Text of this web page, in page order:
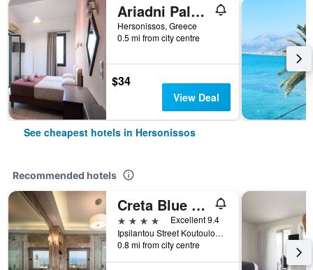
Ariadni Palace
Hersonissos, Greece
0.5 mi from city centre
$34
View Deal
See cheapest hotels in Hersonissos
Recommended hotels
Creta Blue Boutique Hotel
4 stars
Excellent 9.4
Ipsilantou Street Koutouloufari Limani Hersoni Heraklion Crete 7001, Hersonissos, Greece
0.8 mi from city centre